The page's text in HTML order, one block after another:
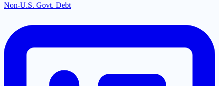
Non-U.S. Govt. Debt